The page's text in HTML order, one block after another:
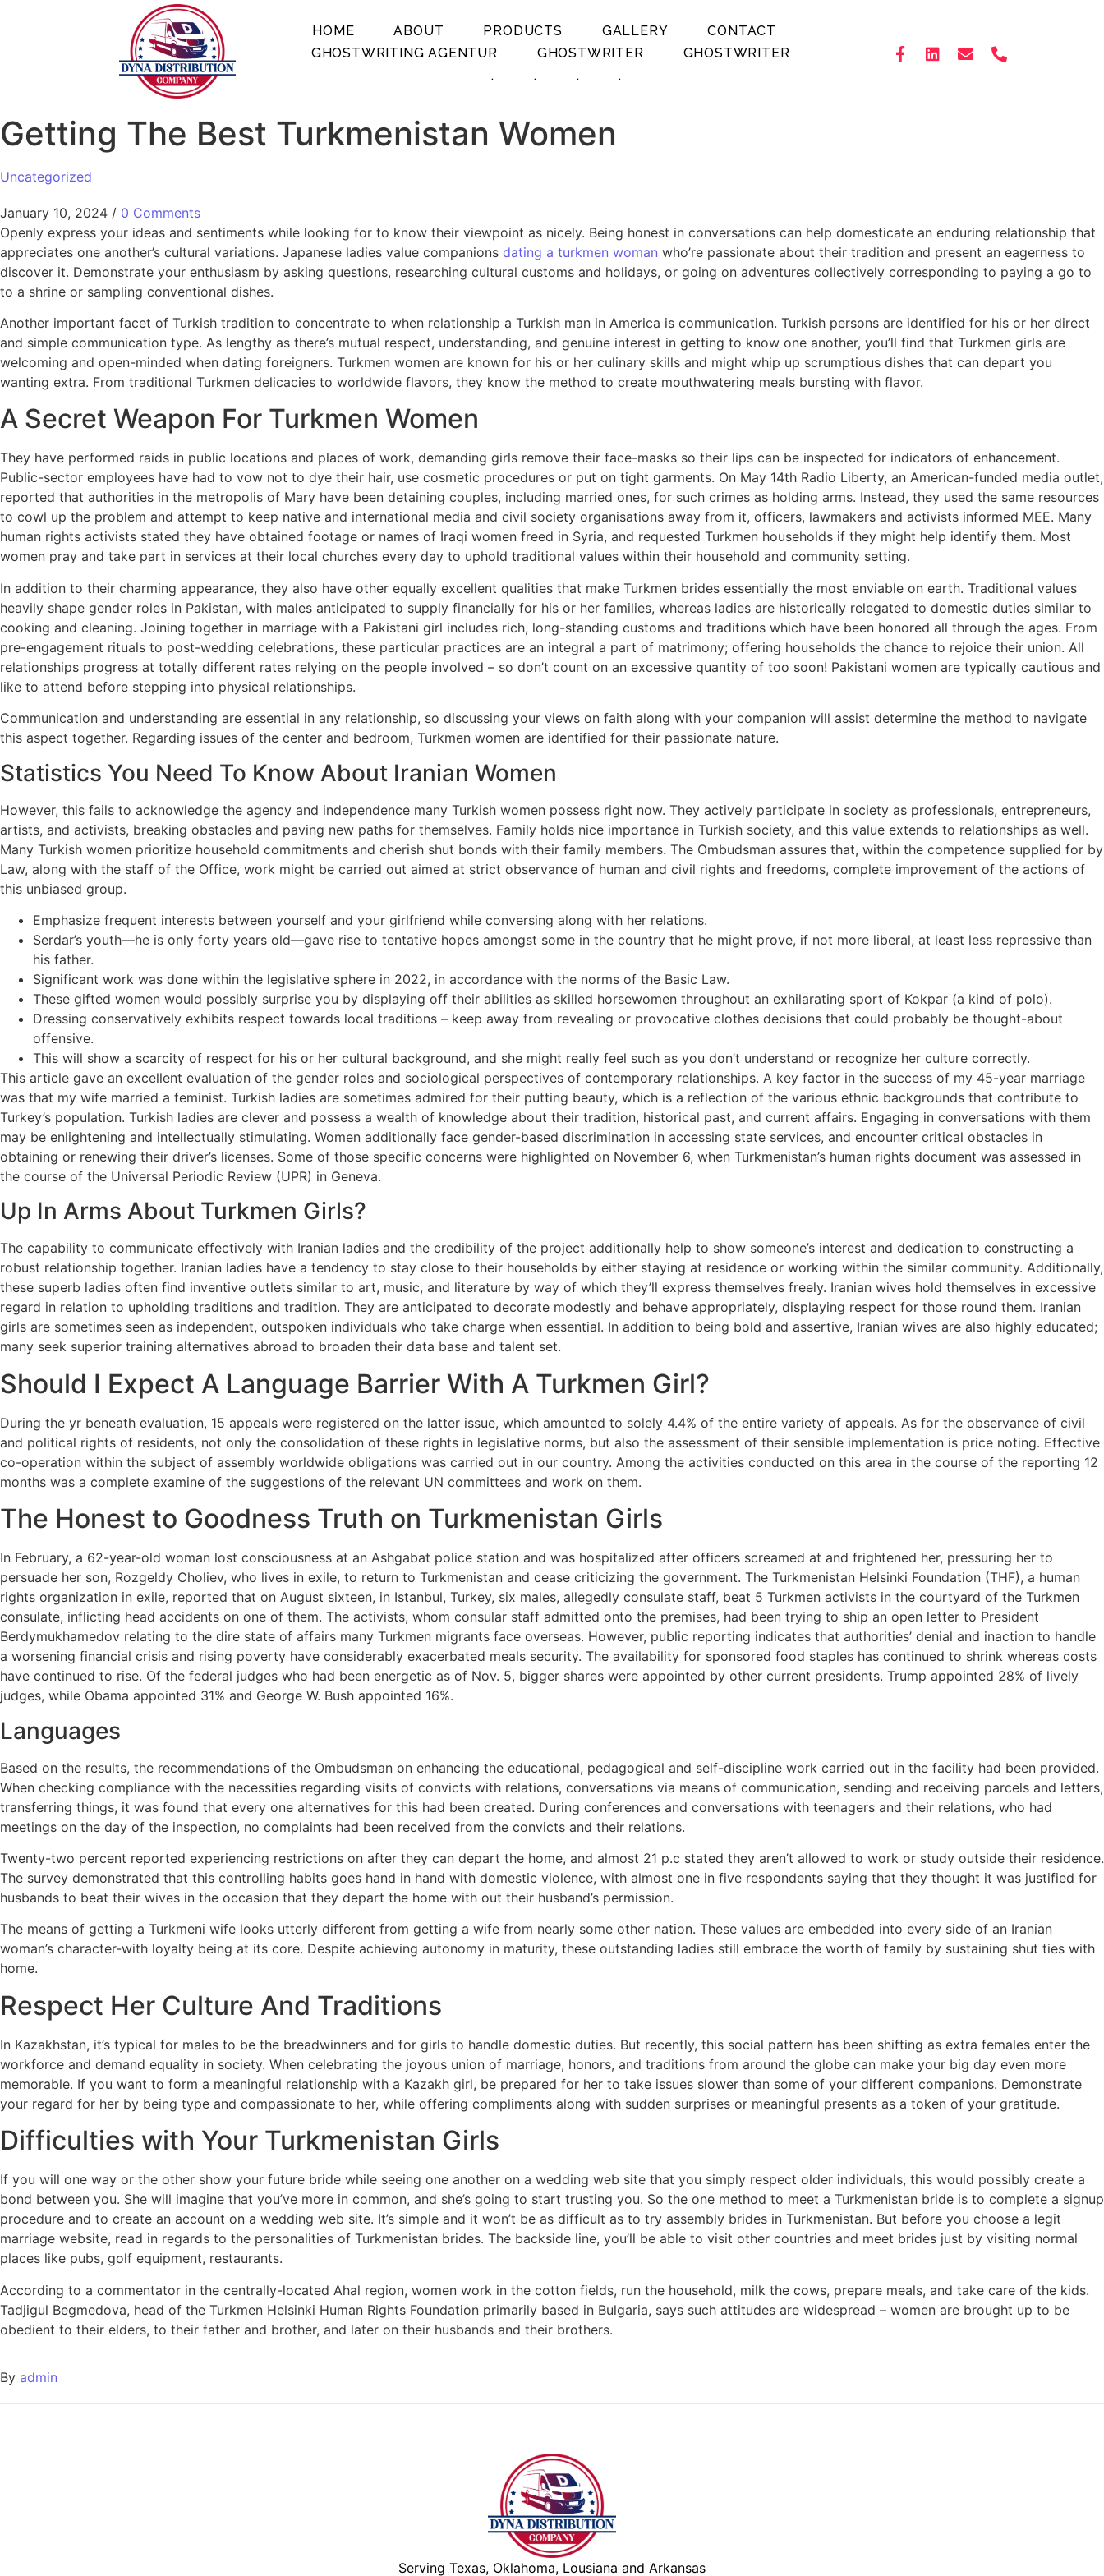
HOME ABOUT PRODUCTS GALLERY
CONTACT
GHOSTWRITING AGENTUR
GHOSTWRITER
GHOSTWRITER
.
. . .
Getting The Best Turkmenistan Women
Uncategorized
January 10, 2024 / 0 Comments
Openly express your ideas and sentiments while looking for to know their viewpoint as nicely. Being honest in conversations can help domesticate an enduring relationship that
appreciates one another’s cultural variations. Japanese ladies value companions dating a turkmen woman who’re passionate about their tradition and present an eagerness to
discover it. Demonstrate your enthusiasm by asking questions, researching cultural customs and holidays, or going on adventures collectively corresponding to paying a go to
to a shrine or sampling conventional dishes.
Another important facet of Turkish tradition to concentrate to when relationship a Turkish man in America is communication. Turkish persons are identified for his or her direct
and simple communication type. As lengthy as there’s mutual respect, understanding, and genuine interest in getting to know one another, you’ll find that Turkmen girls are
welcoming and open-minded when dating foreigners. Turkmen women are known for his or her culinary skills and might whip up scrumptious dishes that can depart you
wanting extra. From traditional Turkmen delicacies to worldwide flavors, they know the method to create mouthwatering meals bursting with flavor.
A Secret Weapon For Turkmen Women
They have performed raids in public locations and places of work, demanding girls remove their face-masks so their lips can be inspected for indicators of enhancement.
Public-sector employees have had to vow not to dye their hair, use cosmetic procedures or put on tight garments. On May 14th Radio Liberty, an American-funded media outlet,
reported that authorities in the metropolis of Mary have been detaining couples, including married ones, for such crimes as holding arms. Instead, they used the same resources
to cowl up the problem and attempt to keep native and international media and civil society organisations away from it, officers, lawmakers and activists informed MEE. Many
human rights activists stated they have obtained footage or names of Iraqi women freed in Syria, and requested Turkmen households if they might help identify them. Most
women pray and take part in services at their local churches every day to uphold traditional values within their household and community setting.
In addition to their charming appearance, they also have other equally excellent qualities that make Turkmen brides essentially the most enviable on earth. Traditional values
heavily shape gender roles in Pakistan, with males anticipated to supply financially for his or her families, whereas ladies are historically relegated to domestic duties similar to
cooking and cleaning. Joining together in marriage with a Pakistani girl includes rich, long-standing customs and traditions which have been honored all through the ages. From
pre-engagement rituals to post-wedding celebrations, these particular practices are an integral a part of matrimony; offering households the chance to rejoice their union. All
relationships progress at totally different rates relying on the people involved – so don’t count on an excessive quantity of too soon! Pakistani women are typically cautious and
like to attend before stepping into physical relationships.
Communication and understanding are essential in any relationship, so discussing your views on faith along with your companion will assist determine the method to navigate
this aspect together. Regarding issues of the center and bedroom, Turkmen women are identified for their passionate nature.
Statistics You Need To Know About Iranian Women
However, this fails to acknowledge the agency and independence many Turkish women possess right now. They actively participate in society as professionals, entrepreneurs,
artists, and activists, breaking obstacles and paving new paths for themselves. Family holds nice importance in Turkish society, and this value extends to relationships as well.
Many Turkish women prioritize household commitments and cherish shut bonds with their family members. The Ombudsman assures that, within the competence supplied for by
Law, along with the staff of the Office, work might be carried out aimed at strict observance of human and civil rights and freedoms, complete improvement of the actions of
this unbiased group.
Emphasize frequent interests between yourself and your girlfriend while conversing along with her relations.
Serdar’s youth—he is only forty years old—gave rise to tentative hopes amongst some in the country that he might prove, if not more liberal, at least less repressive than
his father.
Significant work was done within the legislative sphere in 2022, in accordance with the norms of the Basic Law.
These gifted women would possibly surprise you by displaying off their abilities as skilled horsewomen throughout an exhilarating sport of Kokpar (a kind of polo).
Dressing conservatively exhibits respect towards local traditions – keep away from revealing or provocative clothes decisions that could probably be thought-about
offensive.
This will show a scarcity of respect for his or her cultural background, and she might really feel such as you don’t understand or recognize her culture correctly.
This article gave an excellent evaluation of the gender roles and sociological perspectives of contemporary relationships. A key factor in the success of my 45-year marriage
was that my wife married a feminist. Turkish ladies are sometimes admired for their putting beauty, which is a reflection of the various ethnic backgrounds that contribute to
Turkey’s population. Turkish ladies are clever and possess a wealth of knowledge about their tradition, historical past, and current affairs. Engaging in conversations with them
may be enlightening and intellectually stimulating. Women additionally face gender-based discrimination in accessing state services, and encounter critical obstacles in
obtaining or renewing their driver’s licenses. Some of those specific concerns were highlighted on November 6, when Turkmenistan’s human rights document was assessed in
the course of the Universal Periodic Review (UPR) in Geneva.
Up In Arms About Turkmen Girls?
The capability to communicate effectively with Iranian ladies and the credibility of the project additionally help to show someone’s interest and dedication to constructing a
robust relationship together. Iranian ladies have a tendency to stay close to their households by either staying at residence or working within the similar community. Additionally,
these superb ladies often find inventive outlets similar to art, music, and literature by way of which they’ll express themselves freely. Iranian wives hold themselves in excessive
regard in relation to upholding traditions and tradition. They are anticipated to decorate modestly and behave appropriately, displaying respect for those round them. Iranian
girls are sometimes seen as independent, outspoken individuals who take charge when essential. In addition to being bold and assertive, Iranian wives are also highly educated;
many seek superior training alternatives abroad to broaden their data base and talent set.
Should I Expect A Language Barrier With A Turkmen Girl?
During the yr beneath evaluation, 15 appeals were registered on the latter issue, which amounted to solely 4.4% of the entire variety of appeals. As for the observance of civil
and political rights of residents, not only the consolidation of these rights in legislative norms, but also the assessment of their sensible implementation is price noting. Effective
co-operation within the subject of assembly worldwide obligations was carried out in our country. Among the activities conducted on this area in the course of the reporting 12
months was a complete examine of the suggestions of the relevant UN committees and work on them.
The Honest to Goodness Truth on Turkmenistan Girls
In February, a 62-year-old woman lost consciousness at an Ashgabat police station and was hospitalized after officers screamed at and frightened her, pressuring her to
persuade her son, Rozgeldy Choliev, who lives in exile, to return to Turkmenistan and cease criticizing the government. The Turkmenistan Helsinki Foundation (THF), a human
rights organization in exile, reported that on August sixteen, in Istanbul, Turkey, six males, allegedly consulate staff, beat 5 Turkmen activists in the courtyard of the Turkmen
consulate, inflicting head accidents on one of them. The activists, whom consular staff admitted onto the premises, had been trying to ship an open letter to President
Berdymukhamedov relating to the dire state of affairs many Turkmen migrants face overseas. However, public reporting indicates that authorities’ denial and inaction to handle
a worsening financial crisis and rising poverty have considerably exacerbated meals security. The availability for sponsored food staples has continued to shrink whereas costs
have continued to rise. Of the federal judges who had been energetic as of Nov. 5, bigger shares were appointed by other current presidents. Trump appointed 28% of lively
judges, while Obama appointed 31% and George W. Bush appointed 16%.
Languages
Based on the results, the recommendations of the Ombudsman on enhancing the educational, pedagogical and self-discipline work carried out in the facility had been provided.
When checking compliance with the necessities regarding visits of convicts with relations, conversations via means of communication, sending and receiving parcels and letters,
transferring things, it was found that every one alternatives for this had been created. During conferences and conversations with teenagers and their relations, who had
meetings on the day of the inspection, no complaints had been received from the convicts and their relations.
Twenty-two percent reported experiencing restrictions on after they can depart the home, and almost 21 p.c stated they aren’t allowed to work or study outside their residence.
The survey demonstrated that this controlling habits goes hand in hand with domestic violence, with almost one in five respondents saying that they thought it was justified for
husbands to beat their wives in the occasion that they depart the home with out their husband’s permission.
The means of getting a Turkmeni wife looks utterly different from getting a wife from nearly some other nation. These values are embedded into every side of an Iranian
woman’s character-with loyalty being at its core. Despite achieving autonomy in maturity, these outstanding ladies still embrace the worth of family by sustaining shut ties with
home.
Respect Her Culture And Traditions
In Kazakhstan, it’s typical for males to be the breadwinners and for girls to handle domestic duties. But recently, this social pattern has been shifting as extra females enter the
workforce and demand equality in society. When celebrating the joyous union of marriage, honors, and traditions from around the globe can make your big day even more
memorable. If you want to form a meaningful relationship with a Kazakh girl, be prepared for her to take issues slower than some of your different companions. Demonstrate
your regard for her by being type and compassionate to her, while offering compliments along with sudden surprises or meaningful presents as a token of your gratitude.
Difficulties with Your Turkmenistan Girls
If you will one way or the other show your future bride while seeing one another on a wedding web site that you simply respect older individuals, this would possibly create a
bond between you. She will imagine that you’ve more in common, and she’s going to start trusting you. So the one method to meet a Turkmenistan bride is to complete a signup
procedure and to create an account on a wedding web site. It’s simple and it won’t be as difficult as to try assembly brides in Turkmenistan. But before you choose a legit
marriage website, read in regards to the personalities of Turkmenistan brides. The backside line, you’ll be able to visit other countries and meet brides just by visiting normal
places like pubs, golf equipment, restaurants.
According to a commentator in the centrally-located Ahal region, women work in the cotton fields, run the household, milk the cows, prepare meals, and take care of the kids.
Tadjigul Begmedova, head of the Turkmen Helsinki Human Rights Foundation primarily based in Bulgaria, says such attitudes are widespread – women are brought up to be
obedient to their elders, to their father and brother, and later on their husbands and their brothers.
By admin
Serving Texas, Oklahoma, Lousiana and Arkansas